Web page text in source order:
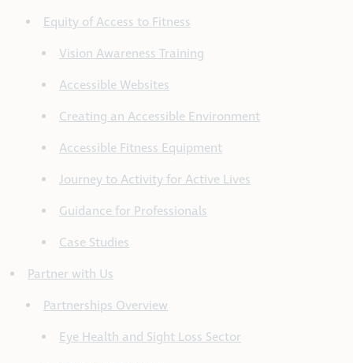
Equity of Access to Fitness
Vision Awareness Training
Accessible Websites
Creating an Accessible Environment
Accessible Fitness Equipment
Journey to Activity for Active Lives
Guidance for Professionals
Case Studies
Partner with Us
Partnerships Overview
Eye Health and Sight Loss Sector